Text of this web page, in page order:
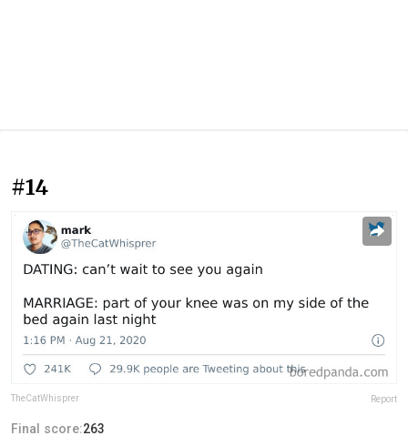
#14
TheCatWhisprer Report
Final score:263